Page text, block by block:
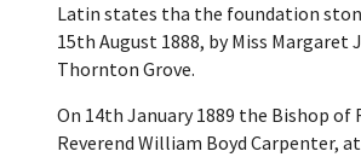
Latin states tha the foundation
15th August 1888, by Miss
Thornton Grove.
On 14th January 1889 the Bishop of
Reverend William Boyd Carpenter,